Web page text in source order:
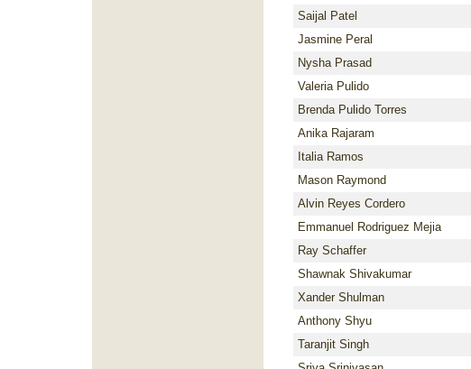
Saijal Patel
Jasmine Peral
Nysha Prasad
Valeria Pulido
Brenda Pulido Torres
Anika Rajaram
Italia Ramos
Mason Raymond
Alvin Reyes Cordero
Emmanuel Rodriguez Mejia
Ray Schaffer
Shawnak Shivakumar
Xander Shulman
Anthony Shyu
Taranjit Singh